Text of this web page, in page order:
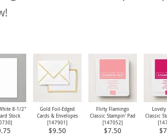
8-1/2"
Stock
]
Gold Foil-Edged
Cards & Envelopes
[147901]
$9.50
Flirty Flamingo
Classic Stampin' Pad
[147052]
$7.50
Classic
[